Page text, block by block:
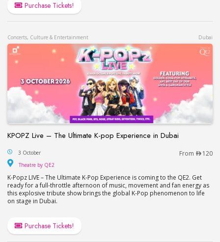
Purchase Tickets!
Concerts, Culture & Entertainment Dubai
KPOPZ Live – The Ultimate K-pop Experience in Dubai
KPOPZ Live – The Ultimate K-pop Experience in
3 October From 120
Theatre by QE2
K-Popz LIVE – The Ultimate K-Pop Experience is coming to the QE2. Get
ready for a full-throttle afternoon of music, movement and fan energy as
this explosive tribute show brings the global K-Pop phenomenon to life
on stage in Dubai.
Purchase Tickets!